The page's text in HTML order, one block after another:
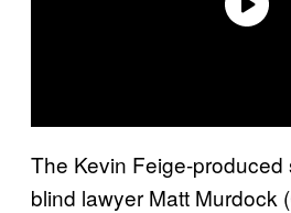
The Kevin Feige-produced
blind lawyer Matt Murdock